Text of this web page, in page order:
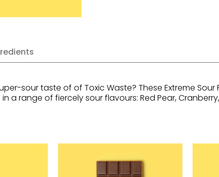
sour taste of of Toxic Waste? These Extreme
a range of fiercely sour flavours: Red Pear,